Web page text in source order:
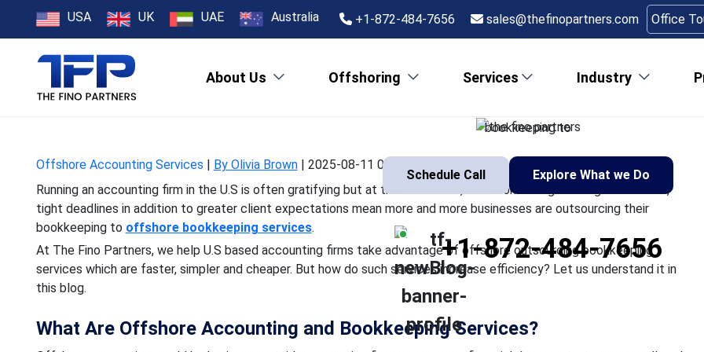
USA UK UAE Australia +1-872-484-7656 sales@thefinopartners.com Office
About Us Offshoring Services Industry
Boost Efficiency
Running an accounting firm in the U.S is often gratifying but at the same time, time-
bookkeeping to
Schedule Call Explore What we Do
+1-872-484-7656
Offshore Accounting Services | By Olivia Brown| 2025-08-11 06:52:14
Running an accounting firm in the U.S is often gratifying but at the same time, time-consuming. Soaring labor costs,
tight deadlines in addition to greater client expectations mean more and more businesses are outsourcing their
bookkeeping to offshore bookkeeping services.
At The Fino Partners, we help U.S based accounting firms take advantage of offshore outsourcing bookkeeping
services which are faster, simpler and cheaper. But how do such services increase efficiency? Let us understand it in
this blog.
What Are Offshore Accounting and Bookkeeping Services?